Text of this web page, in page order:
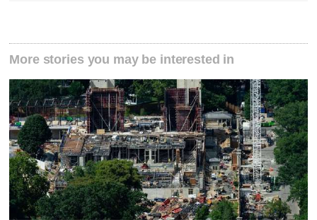
More stories you may be interested in